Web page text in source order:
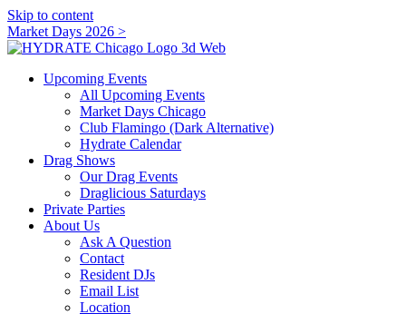
Skip to content
Market Days 2026 >
Upcoming Events
All Upcoming Events
Market Days Chicago
Club Flamingo (Dark Alternative)
Hydrate Calendar
Drag Shows
Our Drag Events
Draglicious Saturdays
Private Parties
About Us
Ask A Question
Contact
Resident DJs
Email List
Location